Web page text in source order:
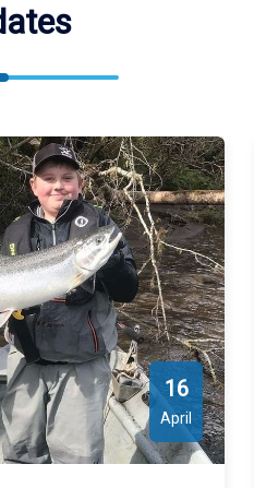
of the Pacific Northwest.
16
April